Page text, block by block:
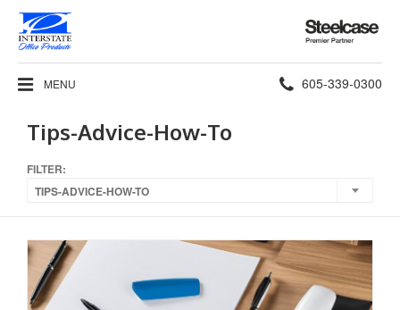
Steelcase
Premier
Partner
MENU Phone
605-339-0300
Tips-Advice-How-To
FILTER:
TIPS-ADVICE-HOW-TO